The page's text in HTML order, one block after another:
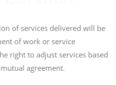
of services delivered will be
of work or service
right to adjust services based
agreement.